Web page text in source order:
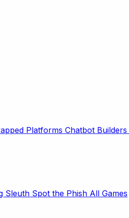
Platforms Chatbot Builders
Sleuth Spot the Phish All Games